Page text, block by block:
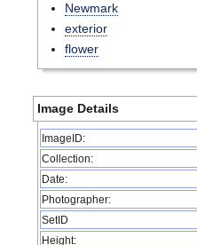
Newmark
exterior
flower
Image Details
ImageID:
Collection:
Date:
Photographer:
SetID
Height: